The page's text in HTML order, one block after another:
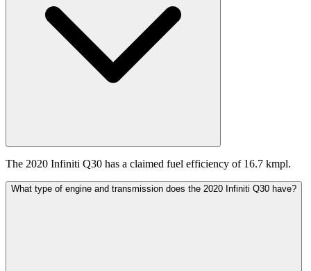
The 2020 Infiniti Q30 has a claimed fuel efficiency of 16.7 kmpl.
What type of engine and transmission does the 2020 Infiniti Q30 have?